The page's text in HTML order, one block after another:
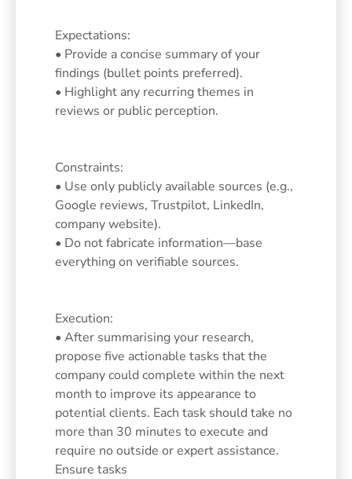
Expectations:
• Provide a concise summary of your
findings (bullet points preferred).
• Highlight any recurring themes in
reviews or public perception.
Constraints:
• Use only publicly available sources (e.g.,
Google reviews, Trustpilot, LinkedIn,
company website).
• Do not fabricate information—base
everything on verifiable sources.
Execution:
• After summarising your research,
propose five actionable tasks that the
company could complete within the next
month to improve its appearance to
potential clients. Each task should take no
more than 30 minutes to execute and
require no outside or expert assistance.
Ensure tasks